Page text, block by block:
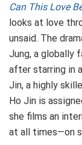
Can This Love
looks at love
unsaid. The
Jung, a globally
after starring in
Jin, a highly
Ho Jin is
she films an
at all times—on